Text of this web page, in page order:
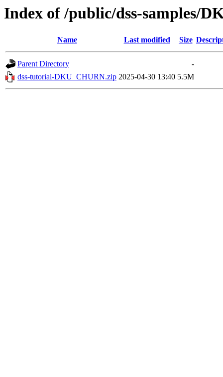
Index of /public/dss-samples/
Name Last modified Size
Parent Directory
-
dss-tutorial-DKU_CHURN.zip 2025-04-30 13:40 5.5M